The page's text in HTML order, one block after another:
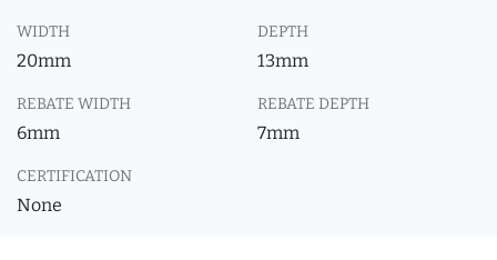
WIDTH
20mm
DEPTH
13mm
REBATE WIDTH
6mm
REBATE DEPTH
7mm
CERTIFICATION
None